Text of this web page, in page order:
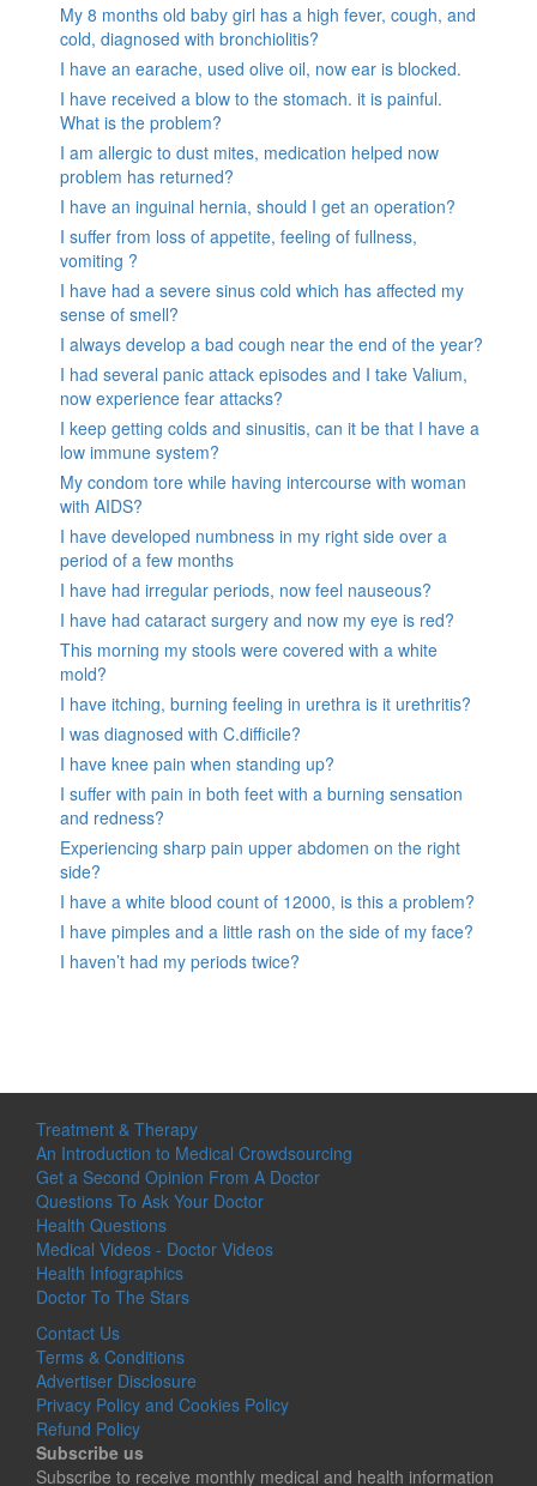
My 8 months old baby girl has a high fever, cough, and
cold, diagnosed with bronchiolitis?
I have an earache, used olive oil, now ear is blocked.
I have received a blow to the stomach. it is painful.
What is the problem?
I am allergic to dust mites, medication helped now
problem has returned?
I have an inguinal hernia, should I get an operation?
I suffer from loss of appetite, feeling of fullness,
vomiting ?
I have had a severe sinus cold which has affected my
sense of smell?
I always develop a bad cough near the end of the year?
I had several panic attack episodes and I take Valium,
now experience fear attacks?
I keep getting colds and sinusitis, can it be that I have a
low immune system?
My condom tore while having intercourse with woman
with AIDS?
I have developed numbness in my right side over a
period of a few months
I have had irregular periods, now feel nauseous?
I have had cataract surgery and now my eye is red?
This morning my stools were covered with a white
mold?
I have itching, burning feeling in urethra is it urethritis?
I was diagnosed with C.difficile?
I have knee pain when standing up?
I suffer with pain in both feet with a burning sensation
and redness?
Experiencing sharp pain upper abdomen on the right
side?
I have a white blood count of 12000, is this a problem?
I have pimples and a little rash on the side of my face?
I haven’t had my periods twice?
Treatment & Therapy
An Introduction to Medical Crowdsourcing
Get a Second Opinion From A Doctor
Questions To Ask Your Doctor
Health Questions
Medical Videos - Doctor Videos
Health Infographics
Doctor To The Stars
Contact Us
Terms & Conditions
Advertiser Disclosure
Privacy Policy and Cookies Policy
Refund Policy
Subscribe us
Subscribe to receive monthly medical and health information